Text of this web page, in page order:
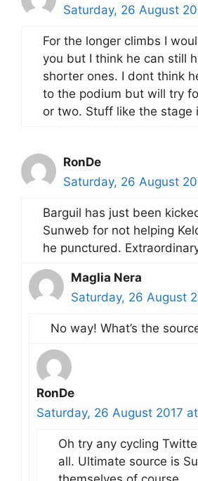
Saturday, 26 August
For the longer climbs I
you but I think he can still
shorter ones. I dont think
to the podium but will try
or two. Stuff like the stage
RonDe
Saturday, 26 August
Barguil has just been
Sunweb for not helping
he punctured.
Maglia Nera
Saturday, 26 August
No way! What’s the
RonDe
Saturday, 26 August 2017
Oh try any cycling
all. Ultimate source is